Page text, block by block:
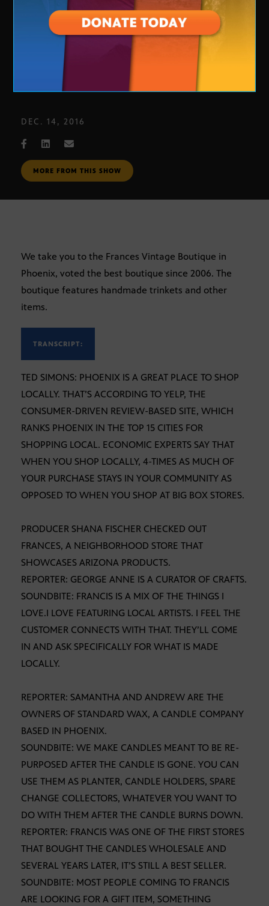
Frances Vintage Boutique
DEC. 14, 2016
MORE FROM THIS SHOW
We take you to the Frances Vintage Boutique in
Phoenix, voted the best boutique since 2006. The
boutique features handmade trinkets and other
items.
TRANSCRIPT:
TED SIMONS: PHOENIX IS A GREAT PLACE TO SHOP
LOCALLY. THAT’S ACCORDING TO YELP, THE
CONSUMER-DRIVEN REVIEW-BASED SITE, WHICH
RANKS PHOENIX IN THE TOP 15 CITIES FOR
SHOPPING LOCAL. ECONOMIC EXPERTS SAY THAT
WHEN YOU SHOP LOCALLY, 4-TIMES AS MUCH OF
YOUR PURCHASE STAYS IN YOUR COMMUNITY AS
OPPOSED TO WHEN YOU SHOP AT BIG BOX STORES.
PRODUCER SHANA FISCHER CHECKED OUT
FRANCES, A NEIGHBORHOOD STORE THAT
SHOWCASES ARIZONA PRODUCTS.
REPORTER: GEORGE ANNE IS A CURATOR OF CRAFTS.
SOUNDBITE: FRANCIS IS A MIX OF THE THINGS I
LOVE.I LOVE FEATURING LOCAL ARTISTS. I FEEL THE
CUSTOMER CONNECTS WITH THAT. THEY’LL COME
IN AND ASK SPECIFICALLY FOR WHAT IS MADE
LOCALLY.
REPORTER: SAMANTHA AND ANDREW ARE THE
OWNERS OF STANDARD WAX, A CANDLE COMPANY
BASED IN PHOENIX.
SOUNDBITE: WE MAKE CANDLES MEANT TO BE RE-
PURPOSED AFTER THE CANDLE IS GONE. YOU CAN
USE THEM AS PLANTER, CANDLE HOLDERS, SPARE
CHANGE COLLECTORS, WHATEVER YOU WANT TO
DO WITH THEM AFTER THE CANDLE BURNS DOWN.
REPORTER: FRANCIS WAS ONE OF THE FIRST STORES
THAT BOUGHT THE CANDLES WHOLESALE AND
SEVERAL YEARS LATER, IT’S STILL A BEST SELLER.
SOUNDBITE: MOST PEOPLE COMING TO FRANCIS
ARE LOOKING FOR A GIFT ITEM, SOMETHING